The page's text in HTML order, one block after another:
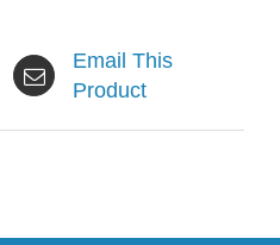
Email This
Product